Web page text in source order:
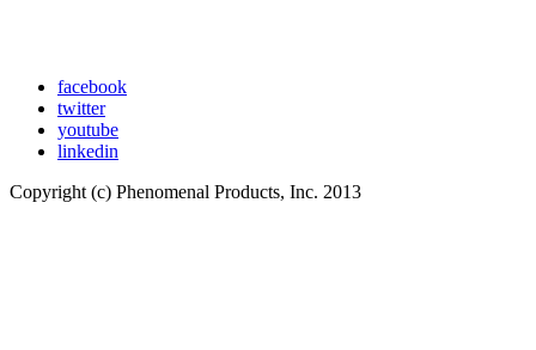
facebook
twitter
youtube
linkedin
Copyright (c) Phenomenal Products, Inc. 2013